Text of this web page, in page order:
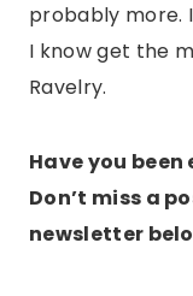
probably more.
I know get the
Ravelry.
Have you
Don’t miss a
newsletter